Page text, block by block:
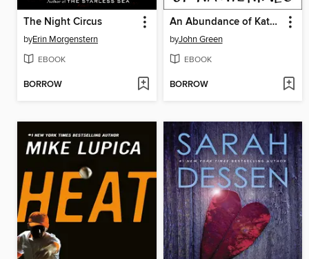
The Night Circus
byErin Morgenstern
EBOOK
BORROW
An Abundance of Katherines
byJohn Green
EBOOK
BORROW